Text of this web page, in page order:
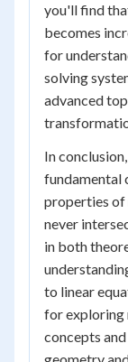
you'll find
becomes
for
solving
advanced
In
fundamental
properties of
never
in both
to linear
for exploring
concepts